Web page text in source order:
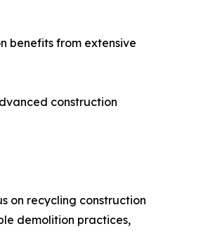
benefits from extensive
construction
on recycling construction
demolition practices,